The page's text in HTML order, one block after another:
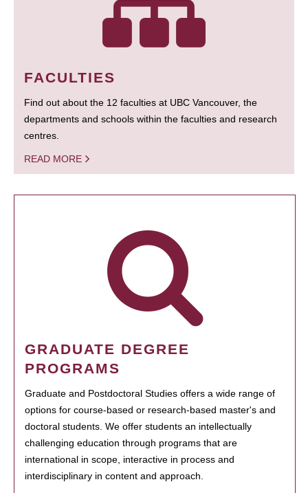
FACULTIES
Find out about the 12 faculties at UBC Vancouver, the
departments and schools within the faculties and research
centres.
READ MORE
GRADUATE DEGREE
PROGRAMS
Graduate and Postdoctoral Studies offers a wide range of
options for course-based or research-based master's and
doctoral students. We offer students an intellectually
challenging education through programs that are
international in scope, interactive in process and
interdisciplinary in content and approach.